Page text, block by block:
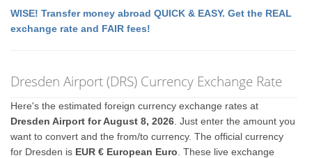
WISE! Transfer money abroad QUICK & EASY. Get the REAL
exchange rate and FAIR fees!
Dresden Airport (DRS) Currency Exchange Rate
Here's the estimated foreign currency exchange rates at
Dresden Airport for August 8, 2026 . Just enter the amount you
want to convert and the from/to currency. The official currency
for Dresden is EUR € European Euro . These live exchange